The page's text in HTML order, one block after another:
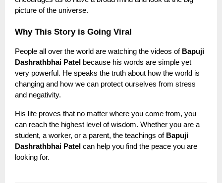
picture of the universe.
Why This Story is Going Viral
People all over the world are watching the videos of Bapuji
Dashrathbhai Patel
because his words are simple yet
very powerful. He speaks the truth about how the world is
changing and how we can protect ourselves from stress
and negativity.
His life proves that no matter where you come from, you
can reach the highest level of wisdom. Whether you are a
student, a worker, or a parent, the teachings of Bapuji
Dashrathbhai Patel can help you find the peace you are
looking for.